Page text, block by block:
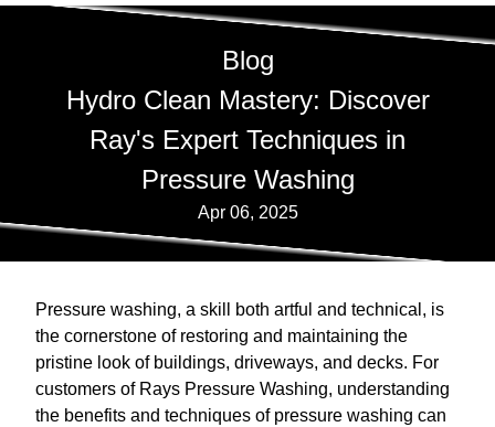
Blog
Hydro Clean Mastery: Discover
Ray's Expert Techniques in
Pressure Washing
Apr 06, 2025
Pressure washing, a skill both artful and technical, is
the cornerstone of restoring and maintaining the
pristine look of buildings, driveways, and decks. For
customers of Rays Pressure Washing, understanding
the benefits and techniques of pressure washing can